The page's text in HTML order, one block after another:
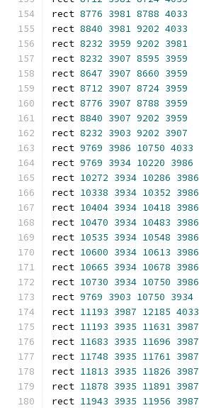
rect 8776 3981 8788 4033
rect 8840 3981 9202 4033
rect 8232 3959 9202 3981
rect 8232 3907 8595 3959
rect 8647 3907 8660 3959
rect 8712 3907 8724 3959
rect 8776 3907 8788 3959
rect 8840 3907 9202 3959
rect 8232 3903 9202 3907
rect 9769 3986 10750 4033
rect 9769 3934 10220 3986
rect 10272 3934 10286 3986
rect 10338 3934 10352 3986
rect 10404 3934 10418 3986
rect 10470 3934 10483 3986
rect 10535 3934 10548 3986
rect 10600 3934 10613 3986
rect 10665 3934 10678 3986
rect 10730 3934 10750 3986
rect 9769 3903 10750 3934
rect 11193 3987 12185 4033
rect 11193 3935 11631 3987
rect 11683 3935 11696 3987
rect 11748 3935 11761 3987
rect 11813 3935 11826 3987
rect 11878 3935 11891 3987
rect 11943 3935 11956 3987